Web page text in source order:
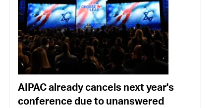
AIPAC already cancels next year's
conference due to unanswered